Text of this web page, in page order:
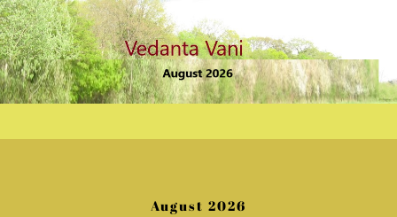
Skip
to
content
August 2026